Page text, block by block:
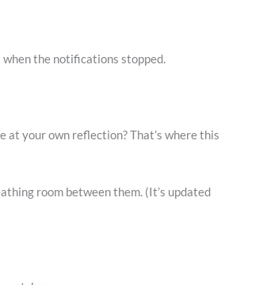
the notifications stopped.
at your own reflection? That’s where this
room between them. (It’s updated